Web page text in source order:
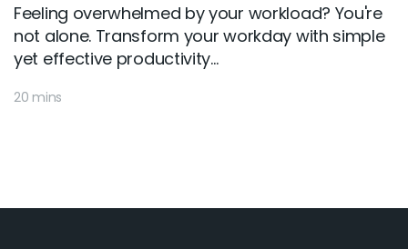
Feeling overwhelmed by your workload? You're
not alone. Transform your workday with simple
yet effective productivity...
20 mins